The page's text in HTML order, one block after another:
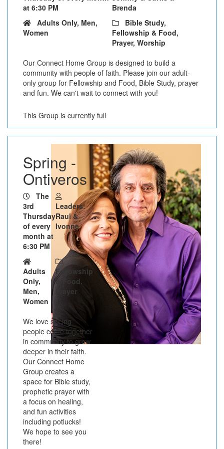
at 6:30 PM
Brenda
Adults Only, Men,
Women
Bible Study,
Fellowship & Food,
Prayer, Worship
Our Connect Home Group is designed to build a
community with people of faith. Please join our adult-
only group for Fellowship and Food, Bible Study, prayer
and fun. We can't wait to connect with you!
This Group is currently full
Spring -
Ontiveros
The
3rd
Thursday
of every
month at
6:30 PM
Leaders:
Raul &
Ivonne
Adults
Only,
Men,
Women
Fellowship
& Food,
Prayer
We love seeing
people come together
in community to grow
deeper in their faith.
Our Connect Home
Group creates a
space for Bible study,
prophetic prayer with
a focus on healing,
and fun activities
including potlucks!
We hope to see you
there!